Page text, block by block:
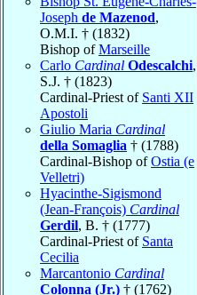
Joseph de Mazenod,
O.M.I. † (1832)
Bishop ofMarseille
Carlo Cardinal Odescalchi,
S.J. † (1823)
Cardinal-Priest of Santi XII
Apostoli
Giulio Maria Cardinal
della Somaglia † (1788)
Cardinal-Bishop ofOstia (e
Velletri)
Hyacinthe-Sigismond
(Jean-François) Cardinal
Gerdil, B. † (1777)
Cardinal-Priest of Santa
Cecilia
Marcantonio Cardinal
Colonna (Jr.) † (1762)